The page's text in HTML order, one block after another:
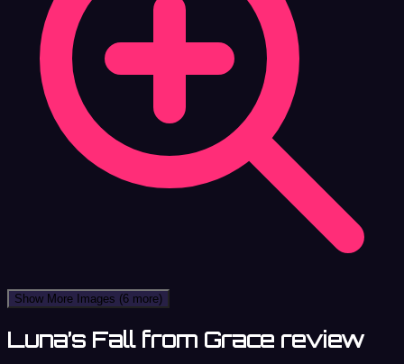
Show More Images (6 more)
Luna’s Fall from Grace review